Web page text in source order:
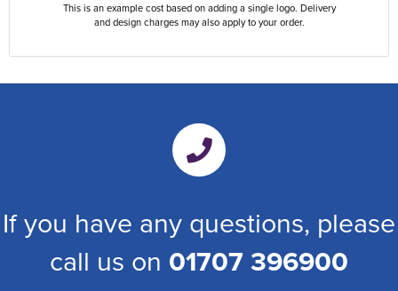
This is an example cost based on adding a single logo. Delivery
and design charges may also apply to your order.
If you have any questions, please
call us on 01707 396900